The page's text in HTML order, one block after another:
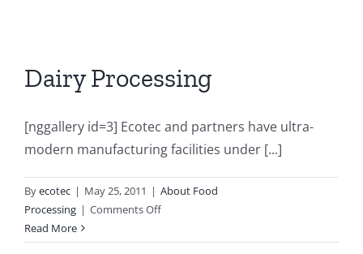
Dairy Processing
[nggallery id=3] Ecotec and partners have ultra-
modern manufacturing facilities under [...]
Byecotec | May 25, 2011 | About Food
Processing | Comments Offon
Processing
Read More